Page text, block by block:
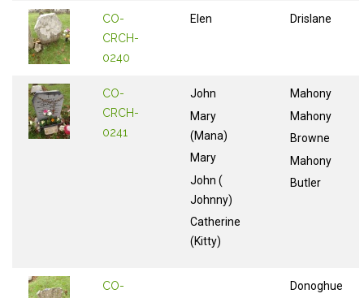
CO-
CRCH-
0240
Elen Drislane
CO-
CRCH-
0241
John
Mary
(Mana)
Mary
John (
Johnny)
Catherine
(Kitty)
Mahony
Mahony
Browne
Mahony
Butler
CO-
Donoghue